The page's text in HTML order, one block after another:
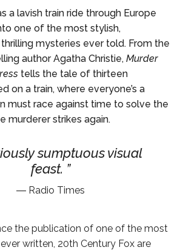
a lavish train ride through Europe
one of the most stylish,
mysteries ever told. From the
author Agatha Christie, Murder
tells the tale of thirteen
on a train, where everyone’s a
must race against time to solve the
murderer strikes again.
sumptuous visual
feast.
Radio Times
the publication of one of the most
written, 20th Century Fox are